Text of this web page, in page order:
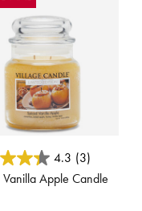
5 Customer Rating
4.3 (3)
Vanilla Apple Candle